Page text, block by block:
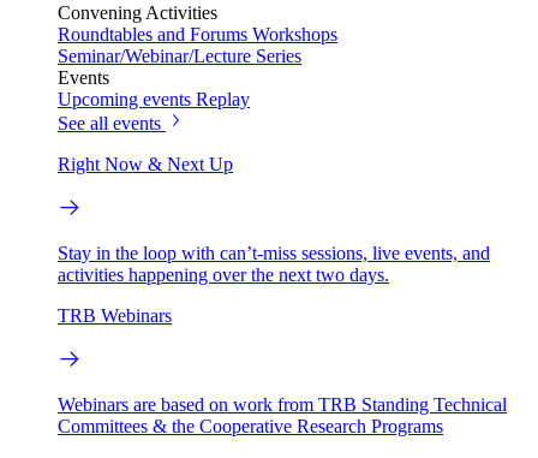
Convening Activities
Roundtables and Forums Workshops
Seminar/Webinar/Lecture Series
Events
Upcoming events Replay
See all events
Right Now & Next Up
Stay in the loop with can’t-miss sessions, live events, and
activities happening over the next two days.
TRB Webinars
Webinars are based on work from TRB Standing Technical
Committees & the Cooperative Research Programs